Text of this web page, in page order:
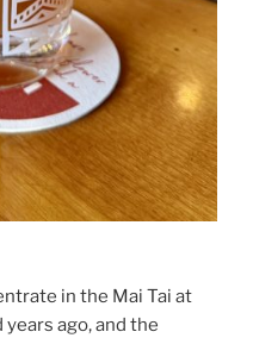
in the Mai Tai at
ago, and the